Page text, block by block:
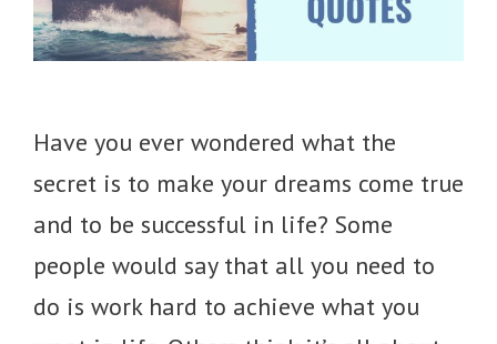
Have you ever wondered what the
secret is to make your dreams come true
and to be successful in life? Some
people would say that all you need to
do is work hard to achieve what you